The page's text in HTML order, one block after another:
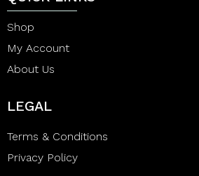
Shop
My Account
About Us
LEGAL
Terms & Conditions
Privacy Policy